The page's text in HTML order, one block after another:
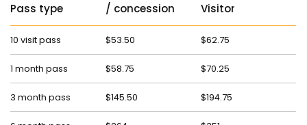
Pass type
/ concession
Visitor
10 visit pass $53.50 $62.75
1 month pass $58.75 $70.25
3 month pass $145.50 $194.75